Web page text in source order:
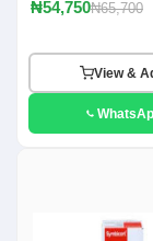
₦54,750₦65,700
View &